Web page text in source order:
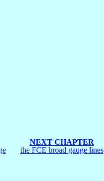
NEXT CHAPTER
the FCE broad gauge lines